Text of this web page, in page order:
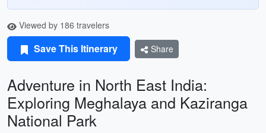
Viewed by 186 travelers
Save This Itinerary Share
Adventure in North East India:
Exploring Meghalaya and Kaziranga
National Park